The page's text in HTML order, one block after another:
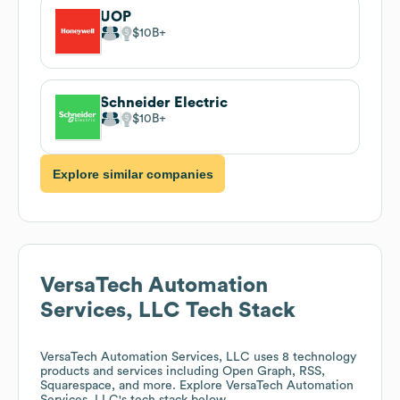
UOP
$10B
Schneider Electric
$10B
Explore similar companies
VersaTech Automation
Services, LLC Tech Stack
VersaTech Automation Services, LLC uses 8 technology
products and services including Open Graph, RSS,
Squarespace, and more. Explore VersaTech Automation